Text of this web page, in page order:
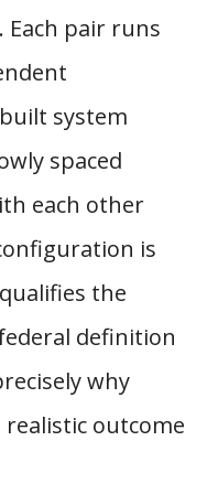
pair runs
system
spaced
each other
is
the
definition
why
outcome